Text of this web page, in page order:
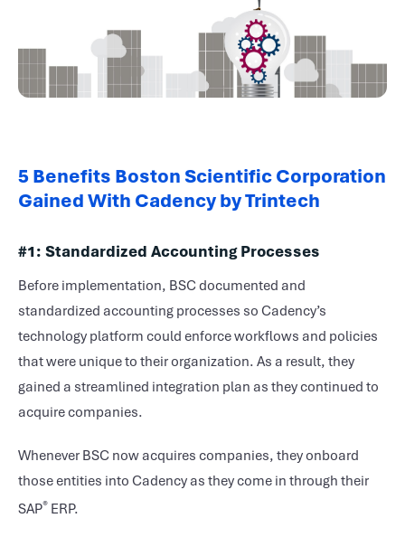
5 Benefits Boston Scientific Corporation
Gained With Cadency by Trintech
#1: Standardized Accounting Processes
Before implementation, BSC documented and
standardized accounting processes so Cadency’s
technology platform could enforce workflows and policies
that were unique to their organization. As a result, they
gained a streamlined integration plan as they continued to
acquire companies.
Whenever BSC now acquires companies, they onboard
those entities into Cadency as they come in through their
SAP® ERP.